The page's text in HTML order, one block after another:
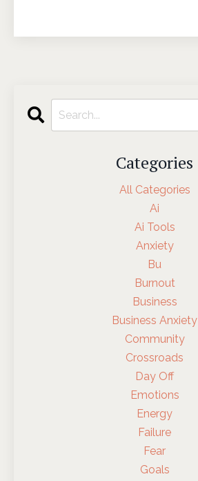
Categories
All Categories
Ai
Ai Tools
Anxiety
Bu
Burnout
Business
Business Anxiety
Community
Crossroads
Day Off
Emotions
Energy
Failure
Fear
Goals